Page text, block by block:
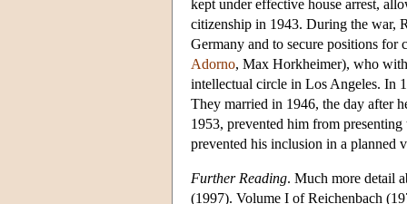
kept under effective house arrest,
citizenship in 1943. During the war,
Germany and to secure positions
Adorno, Max Horkheimer), who
intellectual circle in Los Angeles. In
They married in 1946, the day after
1953, prevented him from
prevented his inclusion in a planned
Further Reading. Much more detail
(1997). Volume I of Reichenbach